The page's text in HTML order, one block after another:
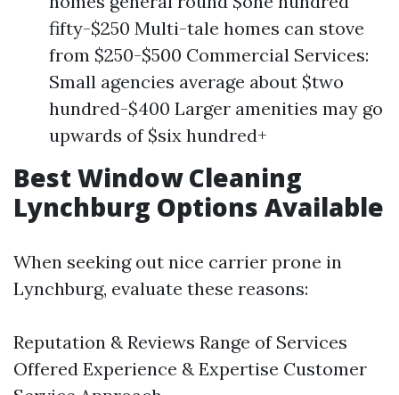
fifty-$250 Multi-tale homes can stove
from $250-$500 Commercial Services:
Small agencies average about $two
hundred-$400 Larger amenities may go
upwards of $six hundred+
Best Window Cleaning
Lynchburg Options Available
When seeking out nice carrier prone in
Lynchburg, evaluate these reasons:
Reputation & Reviews Range of Services
Offered Experience & Expertise Customer